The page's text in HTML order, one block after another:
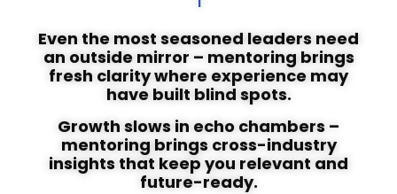
Even the most seasoned leaders need
an outside mirror – mentoring brings
fresh clarity where experience may
have built blind spots.
Growth slows in echo chambers –
mentoring brings cross-industry
insights that keep you relevant and
future-ready.